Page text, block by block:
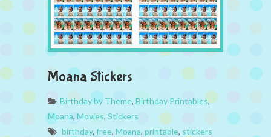
Moana Stickers
Birthday by Theme, Birthday Printables,
Moana, Movies, Stickers
birthday, free, Moana, printable, stickers